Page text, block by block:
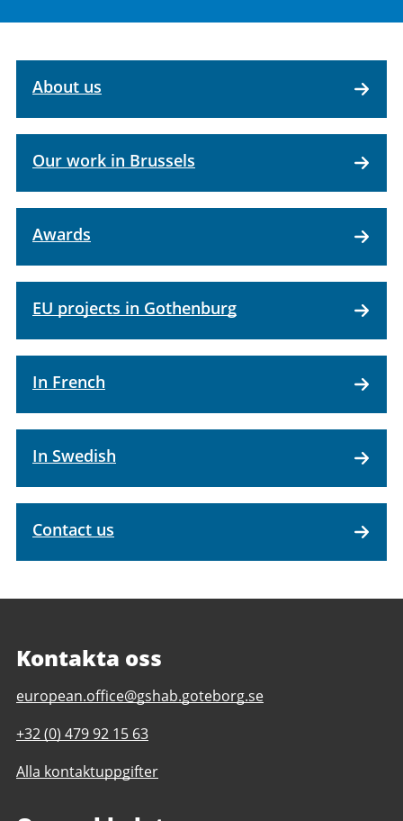
About us
Our work in Brussels
Awards
EU projects in Gothenburg
In French
In Swedish
Contact us
Kontakta oss
E-
till
Gothenburg
European
european.office@gshab.goteborg.se
Telefonnummer
Gothenburg
+32 (0) 479 92 15 63
Alla kontaktuppgifter